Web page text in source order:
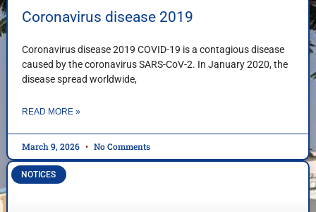
Coronavirus disease 2019
Coronavirus disease 2019 COVID-19 is a contagious disease
caused by the coronavirus SARS-CoV-2. In January 2020, the
disease spread worldwide,
READ MORE »
March 9, 2026 No Comments
NOTICES